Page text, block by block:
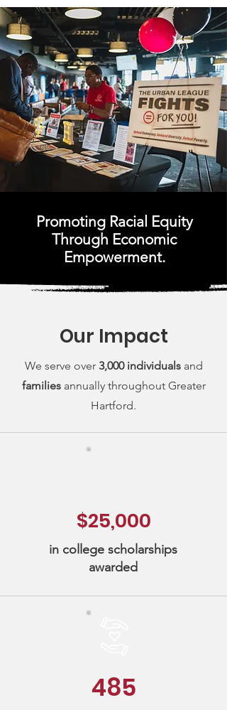
Promoting Racial Equity
Through Economic
Empowerment.
Our Impact
We serve over 3,000 individualsand
familiesannually throughout Greater
Hartford.
$25,000
in college scholarships
awarded
485